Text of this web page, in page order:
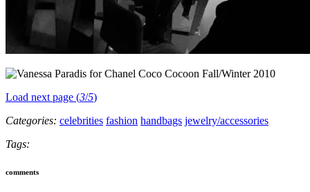
Load next page (3/5)
Categories: celebrities fashion handbags jewelry/accessories
Tags:
comments